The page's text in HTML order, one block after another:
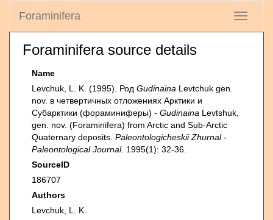
Toggle
Foraminifera
Foraminifera source details
Name
Levchuk, L. K. (1995). Род Gudinaina Levtchuk gen.
nov. в четвертичных отложениях Арктики и
Субарктики (фораминиферы) - Gudinaina Levtshuk,
gen. nov. (Foraminifera) from Arctic and Sub-Arctic
Quaternary deposits. Paleontologicheskii Zhurnal -
Paleontological Journal. 1995(1): 32-36.
SourceID
186707
Authors
Levchuk, L. K.